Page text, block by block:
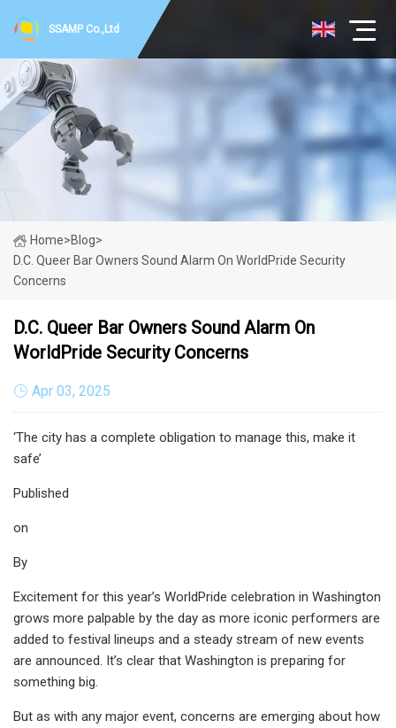
SSAMP Co.,Ltd
Home>Blog>
D.C. Queer Bar Owners Sound Alarm On WorldPride Security
Concerns
D.C. Queer Bar Owners Sound Alarm On
WorldPride Security Concerns
Apr 03, 2025
‘The city has a complete obligation to manage this, make it
safe’
Published
on
By
Excitement for this year’s WorldPride celebration in Washington
grows more palpable by the day as more iconic performers are
added to festival lineups and a steady stream of new events
are announced. It’s clear that Washington is preparing for
something big.
But as with any major event, concerns are emerging about how